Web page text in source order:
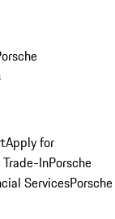
Apply for
Trade-InPorsche
ServicesPorsche